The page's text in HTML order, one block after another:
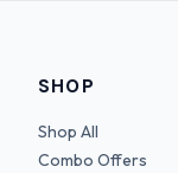
SHOP
Shop All
Combo Offers